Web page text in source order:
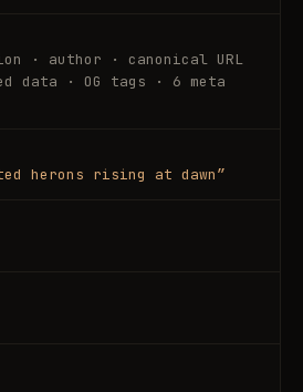
· author · canonical URL
data · OG tags · 6 meta
herons rising at dawn”